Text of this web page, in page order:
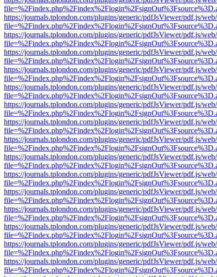
https://journals.tplondon.com/plugins/generic/pdfJsViewer/pdf.js/
https://journals.tplondon.com/plugins/generic/pdfJsViewer/pdf.js/
https://journals.tplondon.com/plugins/generic/pdfJsViewer/pdf.js/
https://journals.tplondon.com/plugins/generic/pdfJsViewer/pdf.js/
https://journals.tplondon.com/plugins/generic/pdfJsViewer/pdf.js/
https://journals.tplondon.com/plugins/generic/pdfJsViewer/pdf.js/
https://journals.tplondon.com/plugins/generic/pdfJsViewer/pdf.js/
https://journals.tplondon.com/plugins/generic/pdfJsViewer/pdf.js/
https://journals.tplondon.com/plugins/generic/pdfJsViewer/pdf.js/
https://journals.tplondon.com/plugins/generic/pdfJsViewer/pdf.js/
https://journals.tplondon.com/plugins/generic/pdfJsViewer/pdf.js/
https://journals.tplondon.com/plugins/generic/pdfJsViewer/pdf.js/
https://journals.tplondon.com/plugins/generic/pdfJsViewer/pdf.js/
https://journals.tplondon.com/plugins/generic/pdfJsViewer/pdf.js/
https://journals.tplondon.com/plugins/generic/pdfJsViewer/pdf.js/